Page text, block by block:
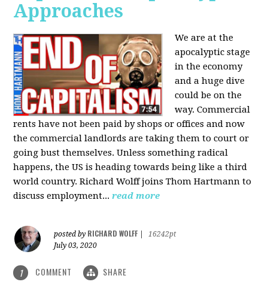
Approaches
We are at the
apocalyptic stage
in the economy
and a huge dive
could be on the
way. Commercial
rents have not been paid by shops or offices and now
the commercial landlords are taking them to court or
going bust themselves. Unless something radical
happens, the US is heading towards being like a third
world country. Richard Wolff joins Thom Hartmann to
discuss employment... read more
posted by RICHARD WOLFF
16242pt
July 03, 2020
1 COMMENT SHARE